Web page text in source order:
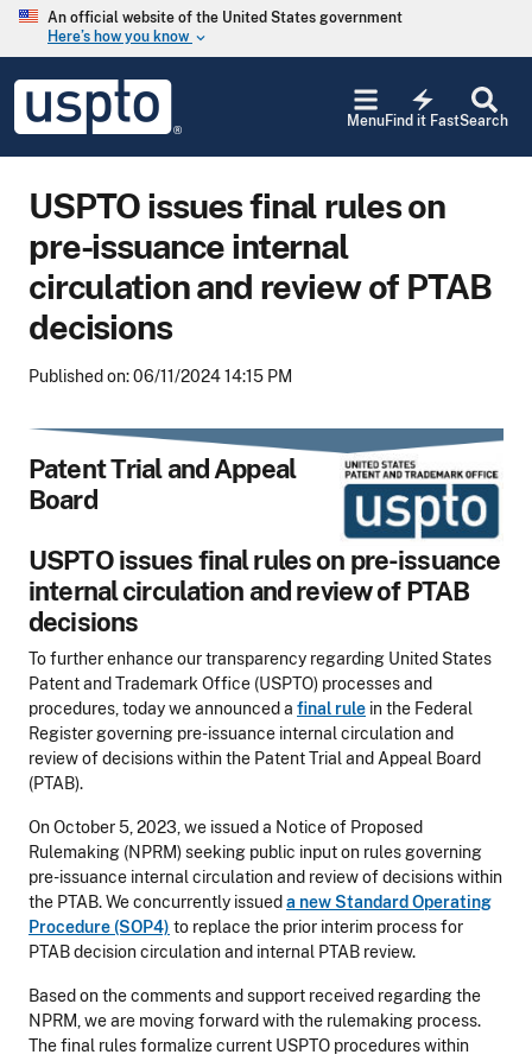
Skip to main content
An official website of the United States government
Here’s how you know keyboard_arrow_down
USPTO
United
States
Office
Search
electric_bolt
Find it Fast
Menu
USPTO issues final rules on
pre-issuance internal
circulation and review of PTAB
decisions
Published on: 06/11/2024 14:15 PM
Patent Trial and Appeal
Board
USPTO issues final rules on pre-issuance
internal circulation and review of PTAB
decisions
To further enhance our transparency regarding United States
Patent and Trademark Office (USPTO) processes and
procedures, today we announced a final rule in the Federal
Register governing pre-issuance internal circulation and
review of decisions within the Patent Trial and Appeal Board
(PTAB).
On October 5, 2023, we issued a Notice of Proposed
Rulemaking (NPRM) seeking public input on rules governing
pre-issuance internal circulation and review of decisions within
the PTAB. We concurrently issued a new Standard Operating
Procedure (SOP4) to replace the prior interim process for
PTAB decision circulation and internal PTAB review.
Based on the comments and support received regarding the
NPRM, we are moving forward with the rulemaking process.
The final rules formalize current USPTO procedures within